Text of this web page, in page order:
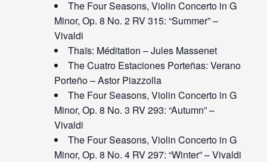
The Four Seasons, Violin Concerto in G
Minor, Op. 8 No. 2 RV 315: “Summer” –
Vivaldi
Thaïs: Méditation – Jules Massenet
The Cuatro Estaciones Porteñas: Verano
Porteño – Astor Piazzolla
The Four Seasons, Violin Concerto in G
Minor, Op. 8 No. 3 RV 293: “Autumn” –
Vivaldi
The Four Seasons, Violin Concerto in G
Minor, Op. 8 No. 4 RV 297: “Winter” – Vivaldi